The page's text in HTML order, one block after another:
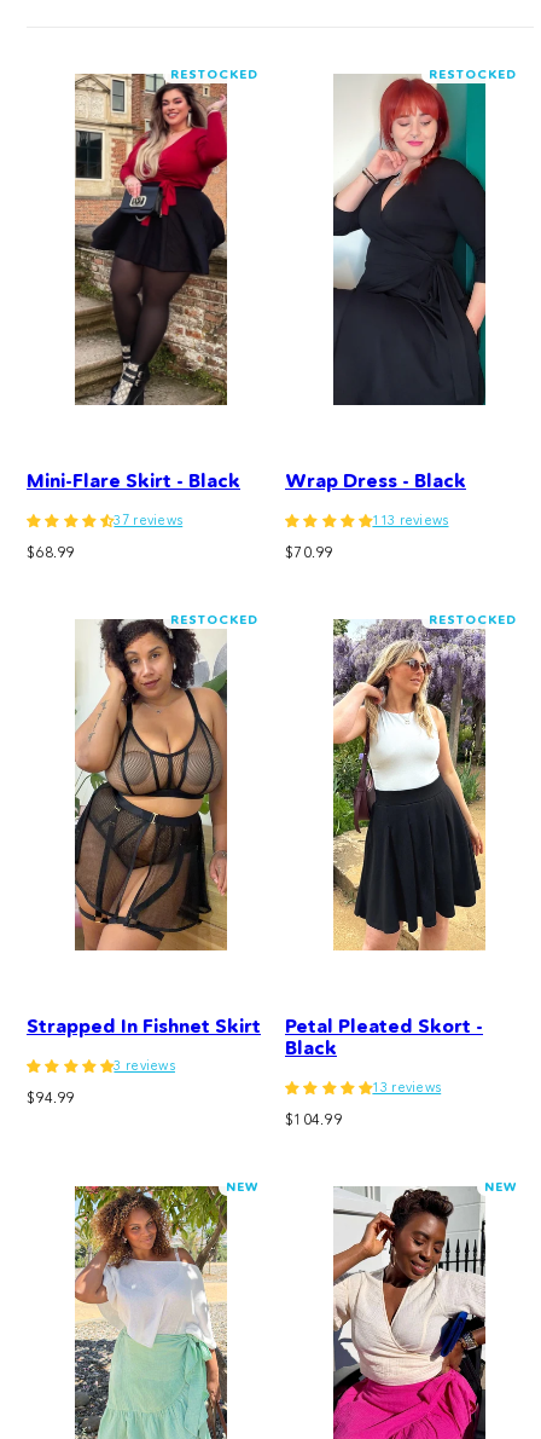
RESTOCKED
Mini-Flare Skirt - Black
37 reviews
Regular
$68.99
RESTOCKED
Wrap Dress - Black
113 reviews
Regular
$70.99
RESTOCKED
Strapped In Fishnet Skirt
3 reviews
Regular
$94.99
RESTOCKED
Petal Pleated Skort -
Black
13 reviews
Regular
$104.99
NEW NEW